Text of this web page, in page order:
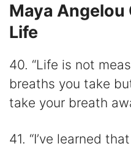
Maya
Life
40. “Life is not
breaths you take
take your breath
41. “I’ve learned